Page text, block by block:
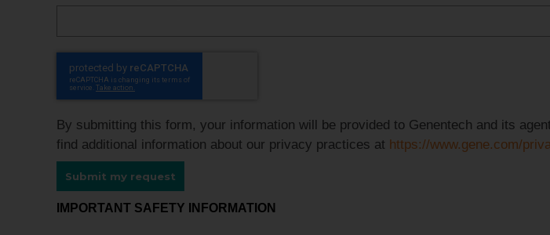
By submitting this form, your information will be provided to Genentech and its
find additional information about our privacy practices at https://www.gene.com/
Submit my request
IMPORTANT SAFETY INFORMATION